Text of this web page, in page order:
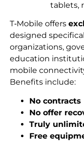
T‑Mobile offers
designed
organizations,
education
mobile
Benefits include:
No contracts
No offer
Truly
Free
tablets,